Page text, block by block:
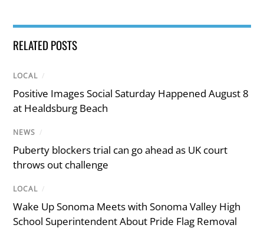
RELATED POSTS
LOCAL /
Positive Images Social Saturday Happened August 8
at Healdsburg Beach
NEWS /
Puberty blockers trial can go ahead as UK court
throws out challenge
LOCAL /
Wake Up Sonoma Meets with Sonoma Valley High
School Superintendent About Pride Flag Removal